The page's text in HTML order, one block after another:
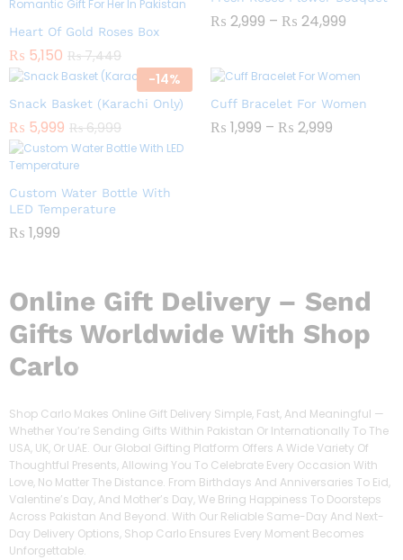
Heart Of Gold Roses Box
₨ 5,150 ₨7,449
₨ 2,999 – ₨ 24,999
-14%
Snack Basket (Karachi Only)
₨ 5,999 ₨6,999
Cuff Bracelet For Women
₨ 1,999 – ₨ 2,999
Custom Water Bottle With
LED Temperature
₨ 1,999
Online Gift Delivery – Send
Gifts Worldwide With Shop
Carlo
Shop Carlo Makes Online Gift Delivery Simple, Fast, And Meaningful —
Whether You’re Sending Gifts Within Pakistan Or Internationally To The
USA, UK, Or UAE. Our Global Gifting Platform Offers A Wide Variety Of
Thoughtful Presents, Allowing You To Celebrate Every Occasion With
Love, No Matter The Distance. From Birthdays And Anniversaries To Eid,
Valentine’s Day, And Mother’s Day, We Bring Happiness To Doorsteps
Across Pakistan And Beyond. With Our Reliable Same-Day And Next-
Day Delivery Options, Shop Carlo Ensures Every Moment Becomes
Unforgettable.